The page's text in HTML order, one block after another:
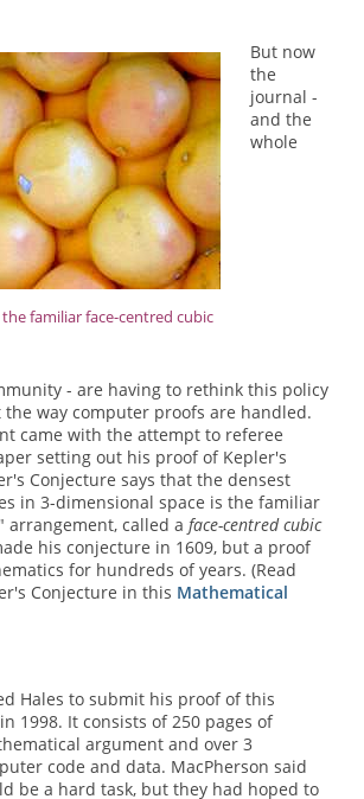
familiar face-centred cubic
But now
the
journal -
and the
whole
- are having to rethink this policy
the way computer proofs are handled.
came with the attempt to referee
setting out his proof of Kepler's
Conjecture says that the densest
in 3-dimensional space is the familiar
arrangement, called a face-centred cubic
his conjecture in 1609, but a proof
for hundreds of years. (Read
Conjecture in this Mathematical
Hales to submit his proof of this
1998. It consists of 250 pages of
argument and over 3
code and data. MacPherson said
be a hard task, but they had hoped to